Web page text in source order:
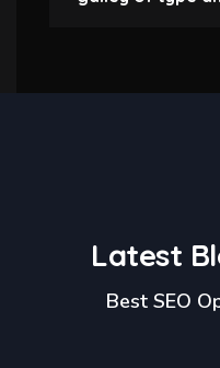
Latest
Best SEO